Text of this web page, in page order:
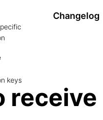
keys
Changelog
receive